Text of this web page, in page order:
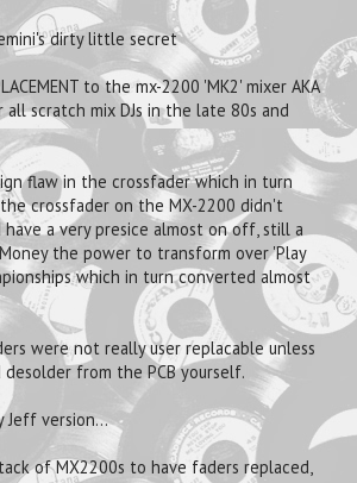
dirty little secret
to the mx-2200 'MK2' mixer AKA
scratch mix DJs in the late 80s and
flaw in the crossfader which in turn
crossfader on the MX-2200 didn't
a very presice almost on off, still a
the power to transform over 'Play
which in turn converted almost
were not really user replacable unless
from the PCB yourself.
Jeff version...
of MX2200s to have faders replaced,